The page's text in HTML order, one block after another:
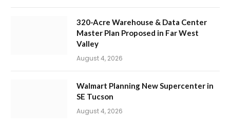
320-Acre Warehouse & Data Center
Master Plan Proposed in Far West
Valley
August 4, 2026
Walmart Planning New Supercenter in
SE Tucson
August 4, 2026